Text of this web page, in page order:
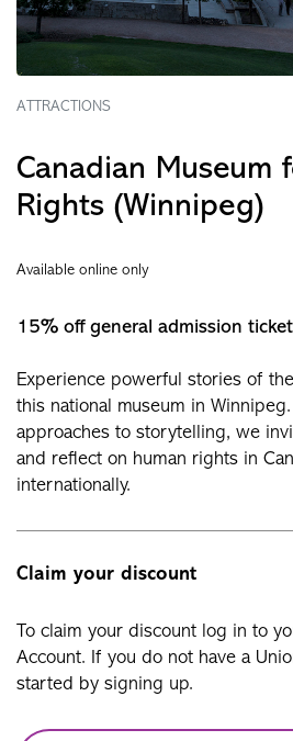
ATTRACTIONS
Canadian Museum
Rights (Winnipeg)
Available online only
15% off general admission
Experience powerful stories of
this national museum in
approaches to storytelling, we
and reflect on human rights in
internationally.
Claim your discount
To claim your discount log in to
Account. If you do not have a
started by signing up.